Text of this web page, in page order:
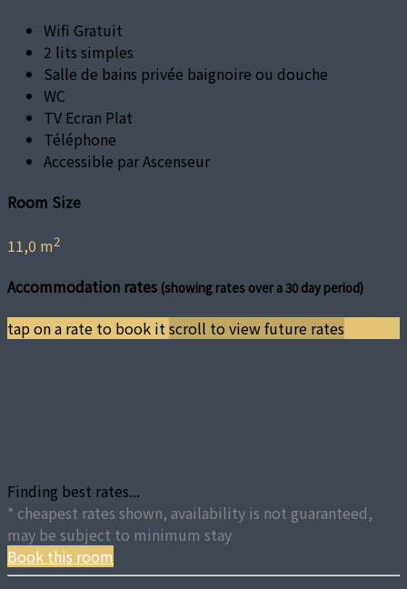
Wifi Gratuit
2 lits simples
Salle de bains privée baignoire ou douche
WC
TV Ecran Plat
Téléphone
Accessible par Ascenseur
Room Size
11,0 m2
Accommodation rates (showing rates over a 30 day period)
tap on a rate to book it scroll to view future rates
Finding best rates...
* cheapest rates shown, availability is not guaranteed,
may be subject to minimum stay
Book this room